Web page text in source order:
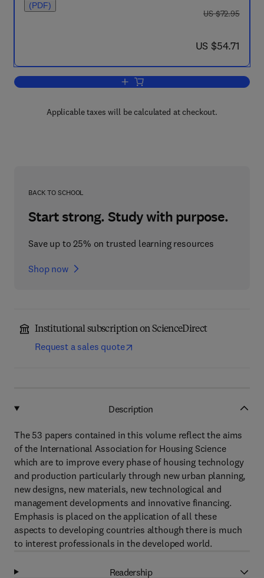
(PDF)
was US $72.95
US $72.95
now US $54.71
US $54.71
Add to cart, Innovative Housing
Applicable taxes will be calculated at checkout.
BACK TO SCHOOL
Start strong. Study with purpose.
Save up to 25% on trusted learning resources
Shop now
Institutional subscription on ScienceDirect
Request a sales quote
Description
The 53 papers contained in this volume reflect the aims
of the International Association for Housing Science
which are to improve every phase of housing technology
and production particularly through new urban planning,
new designs, new materials, new technological and
management developments and innovative financing.
Emphasis is placed on the application of all these
aspects to developing countries although there is much
to interest professionals in the developed world.
Readership